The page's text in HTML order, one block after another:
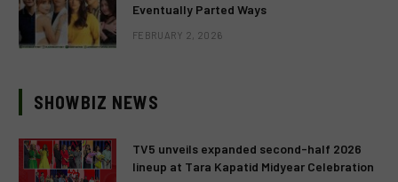
Eventually Parted Ways
FEBRUARY 2, 2026
SHOWBIZ NEWS
TV5 unveils expanded second-half 2026
lineup at Tara Kapatid Midyear Celebration